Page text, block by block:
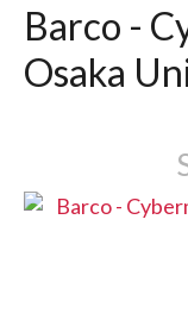
Barco -
Osaka